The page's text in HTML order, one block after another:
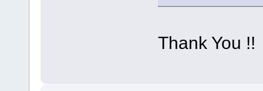
Thank You !!